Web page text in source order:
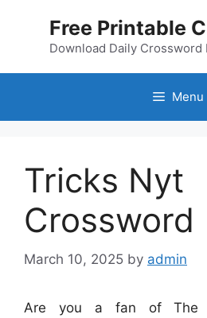
Free Printable
Download Daily Crossword
Menu
Tricks Nyt
Crossword
March 10, 2025 by admin
Are you a fan of The